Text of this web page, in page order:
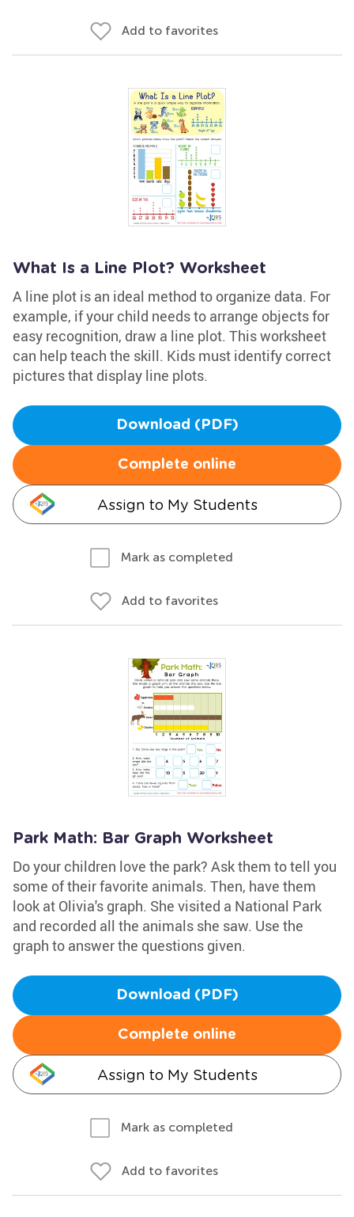
Add to favorites
What Is a Line Plot? Worksheet
A line plot is an ideal method to organize data. For
example, if your child needs to arrange objects for
easy recognition, draw a line plot. This worksheet
can help teach the skill. Kids must identify correct
pictures that display line plots.
Download (PDF)
Complete online
Assign to My Students
Mark as completed
Add to favorites
Park Math: Bar Graph Worksheet
Do your children love the park? Ask them to tell you
some of their favorite animals. Then, have them
look at Olivia's graph. She visited a National Park
and recorded all the animals she saw. Use the
graph to answer the questions given.
Download (PDF)
Complete online
Assign to My Students
Mark as completed
Add to favorites